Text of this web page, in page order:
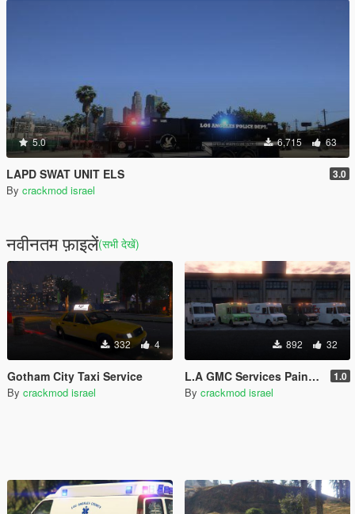
5.0 6,715 63
LAPD SWAT UNIT ELS 3.0
By crackmod israel
नवीनतम फ़ाइलें(सभी देखें)
332 4
Gotham City Taxi Service
By crackmod israel
892 32
L.A GMC Services Paintjob Pack 1.0
By crackmod israel